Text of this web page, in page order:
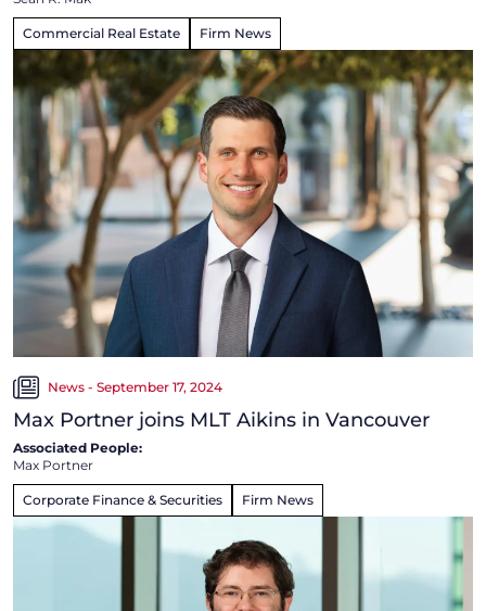
Commercial Real Estate Firm News
News - September 17, 2024
Max Portner joins MLT Aikins in Vancouver
Associated People:
Max Portner
Corporate Finance & Securities Firm News